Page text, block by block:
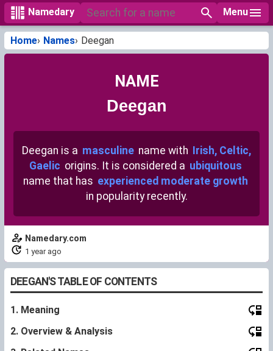
Namedary Menu
Home Names Deegan
NAME
Deegan
Deegan is a masculine name with
Irish, Celtic,
Gaelic origins. It is considered a ubiquitous
name that has experienced moderate growth
in popularity recently.
Namedary.com
1 year ago
DEEGAN'S TABLE OF CONTENTS
1. Meaning
2. Overview & Analysis